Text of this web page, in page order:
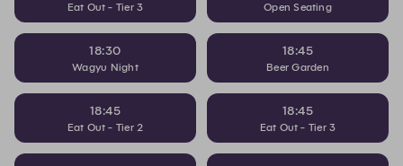
Eat Out - Tier 3 Open Seating
18:30
Wagyu Night
18:45
Beer Garden
18:45
Eat Out - Tier 2
18:45
Eat Out - Tier 3